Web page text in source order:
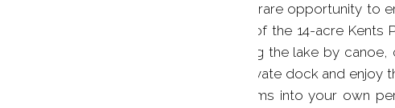
offers a rare opportunity to
shores of the 14-acre
exploring the lake by
your private dock and enjoy
transforms into your own